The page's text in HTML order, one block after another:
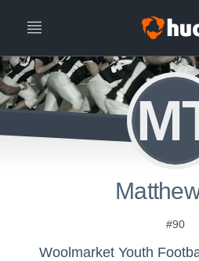
#90
Woolmarket Youth